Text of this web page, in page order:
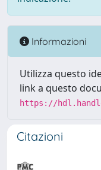
Informazioni
Utilizza questo
link a questo
https://
Citazioni